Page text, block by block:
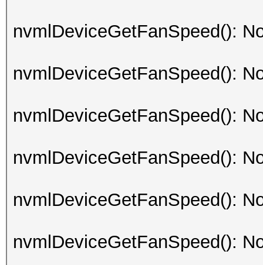
nvmlDeviceGetFanSpeed():
nvmlDeviceGetFanSpeed():
nvmlDeviceGetFanSpeed():
nvmlDeviceGetFanSpeed():
nvmlDeviceGetFanSpeed():
nvmlDeviceGetFanSpeed():